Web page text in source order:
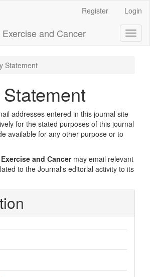
Register Login
and Cancer
Statement
addresses entered in this journal site
for the stated purposes of this journal
available for any other purpose or to
and Cancer may email relevant
to the Journal's editorial activity to its